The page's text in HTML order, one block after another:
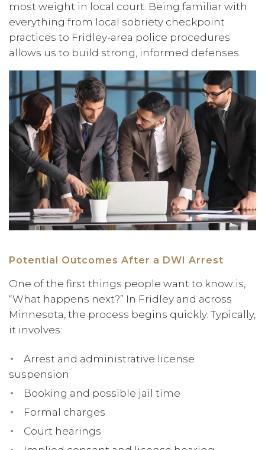
most weight in local court. Being familiar with
everything from local sobriety checkpoint
practices to Fridley-area police procedures
allows us to build strong, informed defenses.
Potential Outcomes After a DWI Arrest
One of the first things people want to know is,
“What happens next?” In Fridley and across
Minnesota, the process begins quickly. Typically,
it involves:
Arrest and administrative license
suspension
Booking and possible jail time
Formal charges
Court hearings